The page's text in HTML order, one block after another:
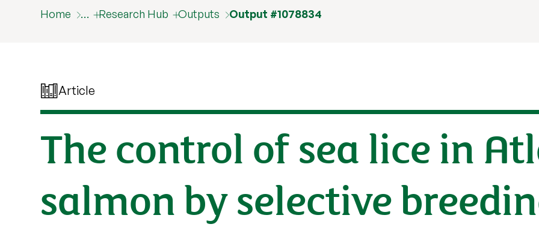
Home … Research Hub Outputs Output #1078834
Article
The control of sea lice in
salmon by selective